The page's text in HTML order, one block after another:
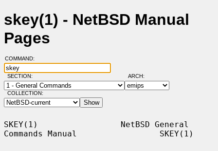
skey(1) - NetBSD Manual
Pages
COMMAND:
SECTION: ARCH:
COLLECTION:
SKEY(1)                 NetBSD General
Commands Manual                 SKEY(1)